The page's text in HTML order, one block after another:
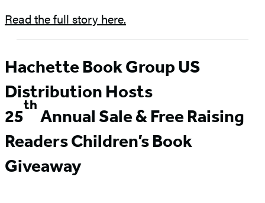
Read the full story here.
Hachette Book Group US
Distribution Hosts
25
th
Annual Sale &Free Raising
Readers Children’s Book
Giveaway